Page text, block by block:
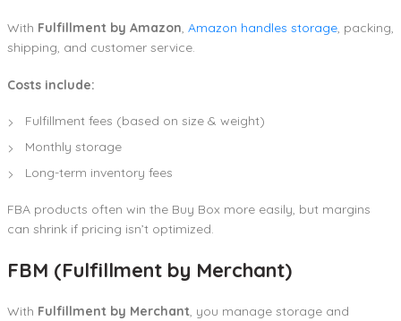
With Fulfillment by Amazon, Amazon handles storage, packing,
shipping, and customer service.
Costs include:
Fulfillment fees (based on size & weight)
Monthly storage
Long-term inventory fees
FBA products often win the Buy Box more easily, but margins
can shrink if pricing isn’t optimized.
FBM (Fulfillment by Merchant)
With Fulfillment by Merchant, you manage storage and